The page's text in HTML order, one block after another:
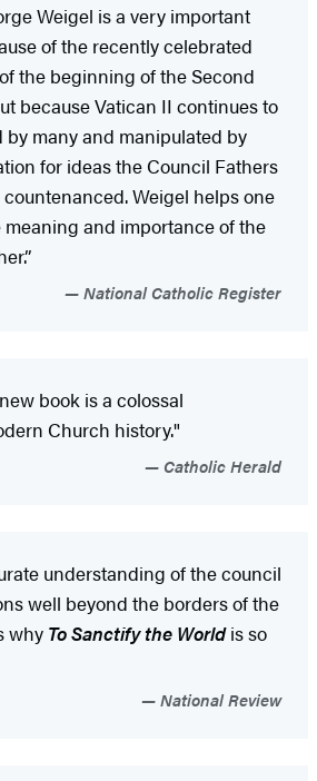
Weigel is a very important
of the recently celebrated
the beginning of the Second
because Vatican II continues to
by many and manipulated by
for ideas the Council Fathers
Weigel helps one
and importance of the
National Catholic Register
book is a colossal
Church history."
Catholic Herald
understanding of the council
well beyond the borders of the
why To Sanctify the Worldis so
National Review